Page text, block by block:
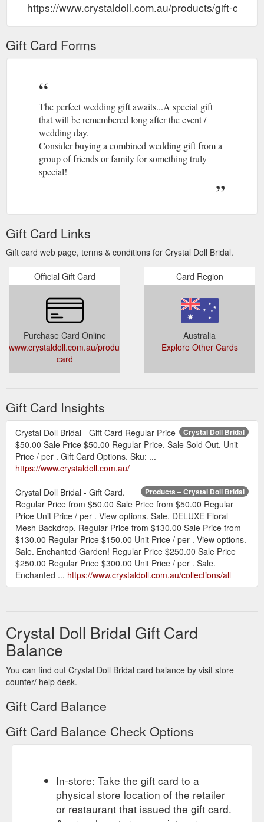
https://www.crystaldoll.com.au/products/gift-card
Gift Card Forms
The perfect wedding gift awaits...A special gift
that will be remembered long after the event /
wedding day.
Consider buying a combined wedding gift from a
group of friends or family for something truly
special!
Gift Card Links
Gift card web page, terms & conditions for Crystal Doll Bridal.
Official Gift Card
Purchase Card Online
www.crystaldoll.com.au/products/gift-
card
Card Region
Australia
Explore Other Cards
Gift Card Insights
Crystal Doll Bridal
Crystal Doll Bridal - Gift Card Regular Price
$50.00 Sale Price $50.00 Regular Price. Sale Sold Out. Unit
Price / per . Gift Card Options. Sku: ...
https://www.crystaldoll.com.au/
Products – Crystal Doll Bridal
Crystal Doll Bridal - Gift Card.
Regular Price from $50.00 Sale Price from $50.00 Regular
Price Unit Price / per . View options. Sale. DELUXE Floral
Mesh Backdrop. Regular Price from $130.00 Sale Price from
$130.00 Regular Price $150.00 Unit Price / per . View options.
Sale. Enchanted Garden! Regular Price $250.00 Sale Price
$250.00 Regular Price $300.00 Unit Price / per . Sale.
Enchanted ... https://www.crystaldoll.com.au/collections/all
Crystal Doll Bridal Gift Card
Balance
You can find out Crystal Doll Bridal card balance by visit store
counter/ help desk.
Gift Card Balance
Gift Card Balance Check Options
In-store: Take the gift card to a
physical store location of the retailer
or restaurant that issued the gift card.